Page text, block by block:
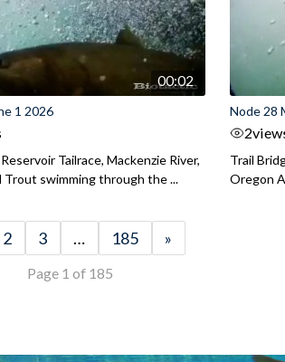
00:02
1 2026
Tailrace, Mackenzie River,
Trout swimming through the ...
Node 28
2
Trail
Oregon
2 3 … 185 »
Page 1 of 185